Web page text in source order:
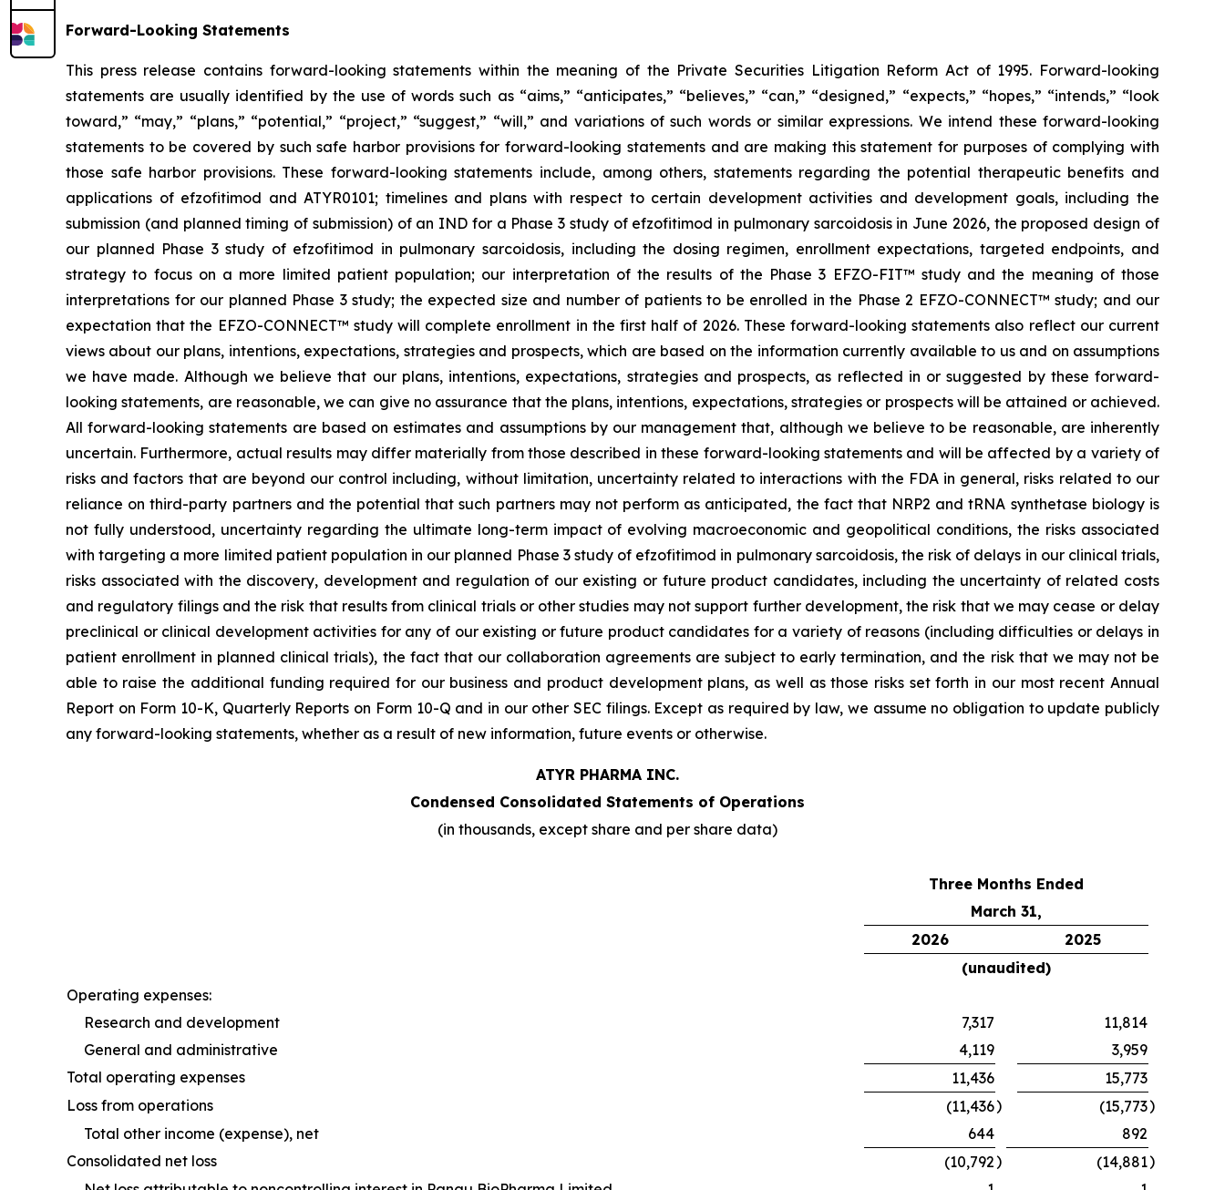
Forward-Looking Statements
This press release contains forward-looking statements within the meaning of the Private Securities Litigation Reform Act of 1995. Forward-looking
statements are usually identified by the use of words such as “aims,” “anticipates,” “believes,” “can,” “designed,” “expects,” “hopes,” “intends,” “look
toward,” “may,” “plans,” “potential,” “project,” “suggest,” “will,” and variations of such words or similar expressions. We intend these forward-looking
statements to be covered by such safe harbor provisions for forward-looking statements and are making this statement for purposes of complying with
those safe harbor provisions. These forward-looking statements include, among others, statements regarding the potential therapeutic benefits and
applications of efzofitimod and ATYR0101; timelines and plans with respect to certain development activities and development goals, including the
submission (and planned timing of submission) of an IND for a Phase 3 study of efzofitimod in pulmonary sarcoidosis in June 2026, the proposed design of
our planned Phase 3 study of efzofitimod in pulmonary sarcoidosis, including the dosing regimen, enrollment expectations, targeted endpoints, and
strategy to focus on a more limited patient population; our interpretation of the results of the Phase 3 EFZO-FIT™ study and the meaning of those
interpretations for our planned Phase 3 study; the expected size and number of patients to be enrolled in the Phase 2 EFZO-CONNECT™ study; and our
expectation that the EFZO-CONNECT™ study will complete enrollment in the first half of 2026. These forward-looking statements also reflect our current
views about our plans, intentions, expectations, strategies and prospects, which are based on the information currently available to us and on assumptions
we have made. Although we believe that our plans, intentions, expectations, strategies and prospects, as reflected in or suggested by these forward-
looking statements, are reasonable, we can give no assurance that the plans, intentions, expectations, strategies or prospects will be attained or achieved.
All forward-looking statements are based on estimates and assumptions by our management that, although we believe to be reasonable, are inherently
uncertain. Furthermore, actual results may differ materially from those described in these forward-looking statements and will be affected by a variety of
risks and factors that are beyond our control including, without limitation, uncertainty related to interactions with the FDA in general, risks related to our
reliance on third-party partners and the potential that such partners may not perform as anticipated, the fact that NRP2 and tRNA synthetase biology is
not fully understood, uncertainty regarding the ultimate long-term impact of evolving macroeconomic and geopolitical conditions, the risks associated
with targeting a more limited patient population in our planned Phase 3 study of efzofitimod in pulmonary sarcoidosis, the risk of delays in our clinical trials,
risks associated with the discovery, development and regulation of our existing or future product candidates, including the uncertainty of related costs
and regulatory filings and the risk that results from clinical trials or other studies may not support further development, the risk that we may cease or delay
preclinical or clinical development activities for any of our existing or future product candidates for a variety of reasons (including difficulties or delays in
patient enrollment in planned clinical trials), the fact that our collaboration agreements are subject to early termination, and the risk that we may not be
able to raise the additional funding required for our business and product development plans, as well as those risks set forth in our most recent Annual
Report on Form 10-K, Quarterly Reports on Form 10-Q and in our other SEC filings. Except as required by law, we assume no obligation to update publicly
any forward-looking statements, whether as a result of new information, future events or otherwise.
ATYR PHARMA INC.
Condensed Consolidated Statements of Operations
(in thousands, except share and per share data)
Three Months Ended
March 31,
2026
2025
(unaudited)
Operating expenses:
Research and development
7,317
11,814
General and administrative
4,119
3,959
Total operating expenses
11,436
15,773
Loss from operations
(11,436) (15,773)
Total other income (expense), net
644
892
Consolidated net loss
(10,792) (14,881)